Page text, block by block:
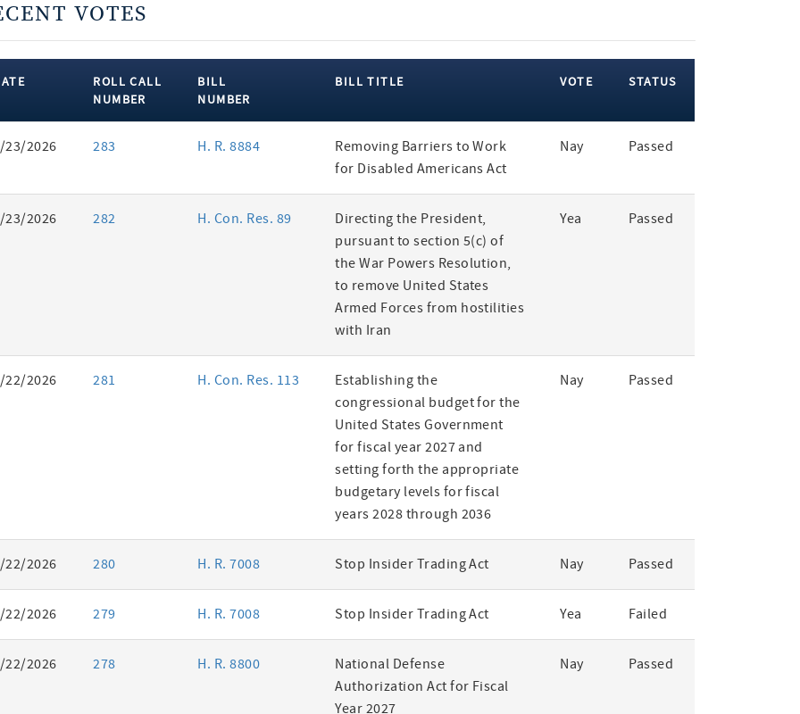
VOTES
ROLL CALL
NUMBER
BILL
NUMBER
BILL TITLE VOTE STATUS
23/2026 283 H. R. 8884
Removing Barriers to Work
for Disabled Americans Act
Nay Passed
23/2026 282 H. Con. Res. 89
Directing the President,
pursuant to section 5(c) of
the War Powers Resolution,
to remove United States
Armed Forces from hostilities
with Iran
Yea Passed
22/2026 281 H. Con. Res. 113
Establishing the
congressional budget for the
United States Government
for fiscal year 2027 and
setting forth the appropriate
budgetary levels for fiscal
years 2028 through 2036
Nay Passed
22/2026 280 H. R. 7008 Stop Insider Trading Act Nay Passed
22/2026 279 H. R. 7008 Stop Insider Trading Act Yea Failed
22/2026 278 H. R. 8800
National Defense
Authorization Act for Fiscal
Year 2027
Nay Passed